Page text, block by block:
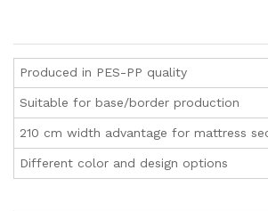
Produced in PES-PP quality
Suitable for base/border production
210 cm width advantage for mattress
Different color and design options